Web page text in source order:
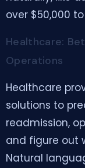
over $50,000
Healthcare:
Operations
Healthcare
solutions to
readmission,
and figure out
Natural